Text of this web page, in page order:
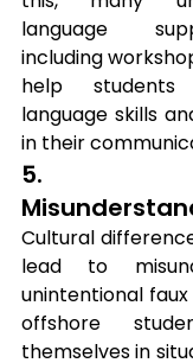
language
including
help
language skills
in their
5.
Cultural
lead to
unintentional
offshore
themselves in